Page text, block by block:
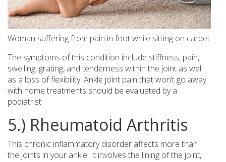
Woman suffering from pain in foot while sitting on carpet
The symptoms of this condition include stiffness, pain,
swelling, grating, and tenderness within the joint as well
as a loss of flexibility. Ankle joint pain that won’t go away
with home treatments should be evaluated by a
podiatrist.
5.) Rheumatoid Arthritis
This chronic inflammatory disorder affects more than
the joints in your ankle. It involves the lining of the joint,